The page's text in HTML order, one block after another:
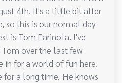
4th. It's a little bit after
so this is our normal day
is Tom Farinola. I've
over the last few
in for a world of fun here.
for a long time. He knows